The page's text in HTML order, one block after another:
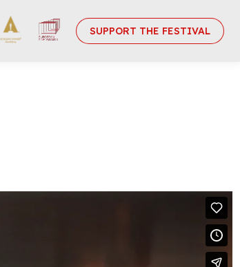
SUPPORT THE FESTIVAL